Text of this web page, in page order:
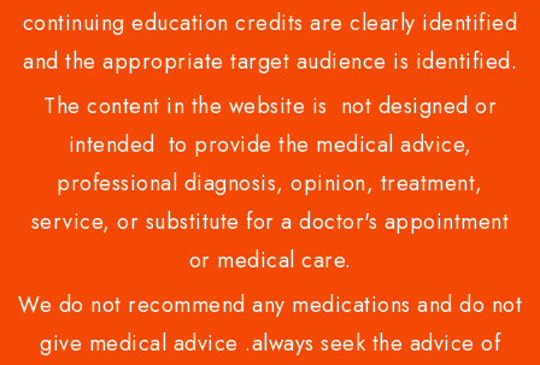
continuing education credits are clearly identified
and the appropriate target audience is identified.
The content in the website is not designed or
intended to provide the medical advice,
professional diagnosis, opinion, treatment,
service, or substitute for a doctor's appointment
or medical care.
We do not recommend any medications and do not
give medical advice .always seek the advice of